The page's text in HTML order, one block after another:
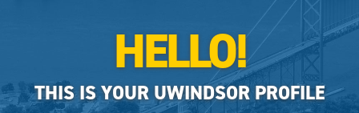
HELLO!
THIS IS YOUR UWINDSOR PROFILE